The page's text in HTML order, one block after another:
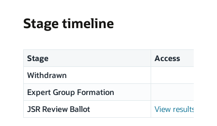
Stage timeline
Stage
Access
Withdrawn
Expert Group Formation
JSR Review Ballot
View results